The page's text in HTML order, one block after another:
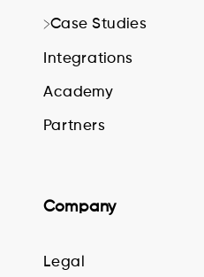
Case Studies
Integrations
Academy
Partners
Company
Legal